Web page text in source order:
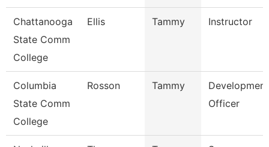
Chattanooga
State Comm
College
Ellis Tammy Instructor
Columbia
State Comm
College
Rosson Tammy
Development
Officer